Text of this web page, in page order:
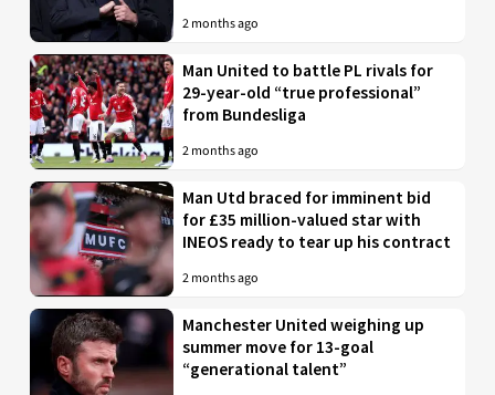
2 months ago
Man United to battle PL rivals for
29-year-old “true professional”
from Bundesliga
2 months ago
Man Utd braced for imminent bid
for £35 million-valued star with
INEOS ready to tear up his contract
2 months ago
Manchester United weighing up
summer move for 13-goal
“generational talent”